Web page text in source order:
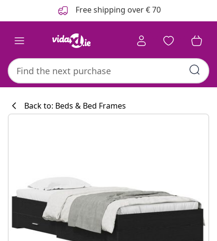
Free shipping over € 70
#sharemevidaxl
Back to: Beds & Bed Frames